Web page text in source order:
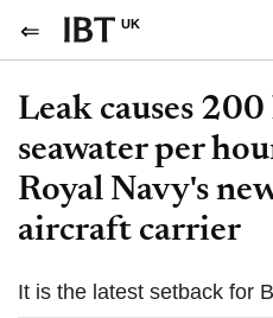
UK
Leak causes
seawater per
Royal Navy's
aircraft carrier
It is the latest setback for